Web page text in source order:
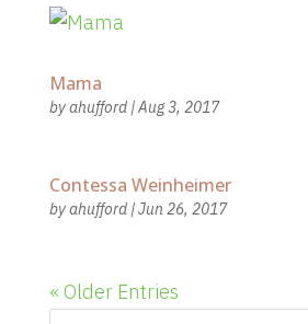
Mama
byahufford|Aug 3, 2017
Contessa Weinheimer
byahufford|Jun 26, 2017
« Older Entries